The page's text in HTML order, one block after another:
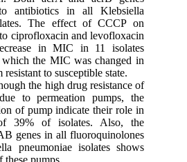
antibiotics in all Klebsiella
The effect of CCCP on
ciprofloxacin and levofloxacin
in MIC in 11 isolates
the MIC was changed in
to susceptible state.
the high drug resistance of
to permeation pumps, the
of pump indicate their role in
39% of isolates. Also, the
genes in all fluoroquinolones
pneumoniae isolates shows
these pumps.